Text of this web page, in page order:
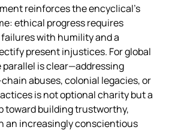
reinforces the encyclical’s
ethical progress requires
with humility and a
present injustices. For global
is clear—addressing
abuses, colonial legacies, or
is not optional charity but a
toward building trustworthy,
an increasingly conscientious